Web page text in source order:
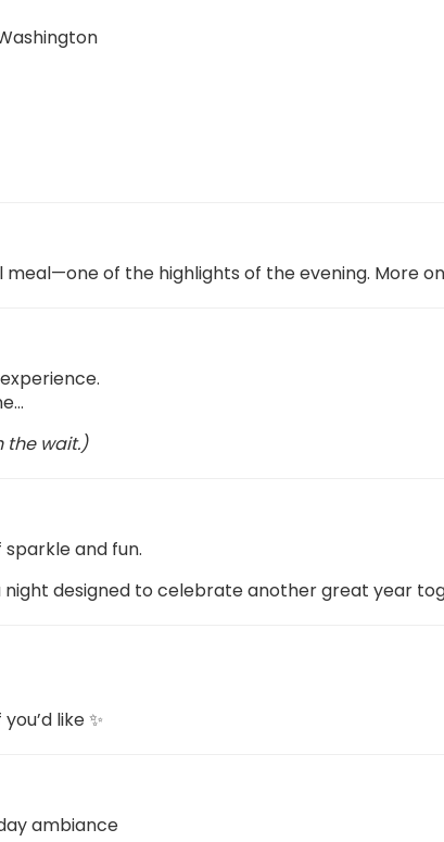
of the highlights of the evening. More
the wait.)
and fun.
night designed to celebrate another great year
like ✨
ambiance